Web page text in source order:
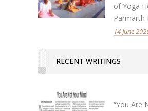
of Yoga
Parmarth
14 June
RECENT WRITINGS
“You Are